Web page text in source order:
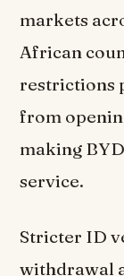
markets
African
restrictions
from
making
service.
Stricter ID
withdrawal